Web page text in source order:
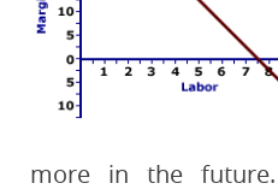
more in the